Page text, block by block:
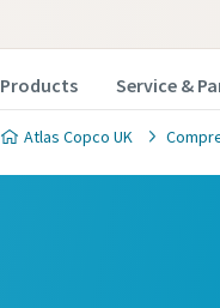
Products Service &
Atlas Copco UK